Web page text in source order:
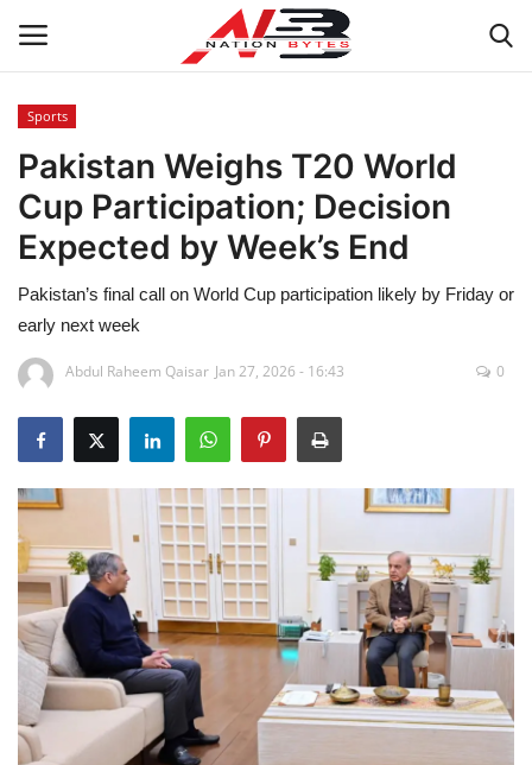
Latest News
Tech
Business
Auto
Sports
Travel
Education
Opinion
Entertainment
Sports
Pakistan Weighs T20 World
Cup Participation; Decision
Expected by Week’s End
Pakistan’s final call on World Cup participation likely by Friday or
early next week
Abdul Raheem Qaisar Jan 27, 2026 - 16:43 0